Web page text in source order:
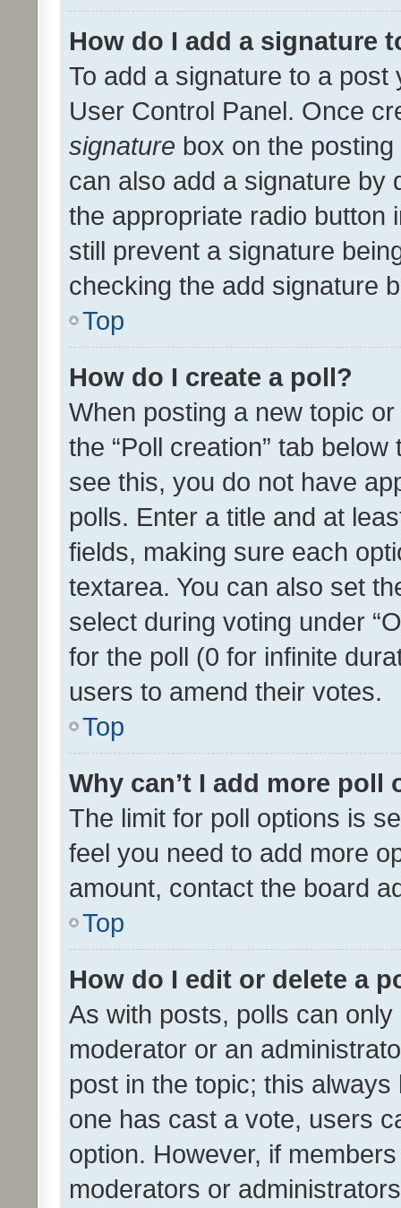
How do I add a signature
To add a signature to a
User Control Panel. Once
signature box on the
can also add a signature by
the appropriate radio button
still prevent a signature
checking the add signature
Top
How do I create a poll?
When posting a new topic
the “Poll creation” tab
see this, you do not have
polls. Enter a title and at
fields, making sure each
textarea. You can also set
select during voting under
for the poll (0 for infinite
users to amend their votes.
Top
Why can’t I add more poll
The limit for poll options is
feel you need to add more
amount, contact the board
Top
How do I edit or delete a
As with posts, polls can
moderator or an
post in the topic; this
one has cast a vote, users
option. However, if
moderators or